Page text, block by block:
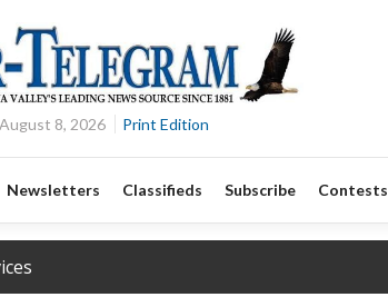
8, 2026 Print Edition
Newsletters Classifieds Subscribe Contests